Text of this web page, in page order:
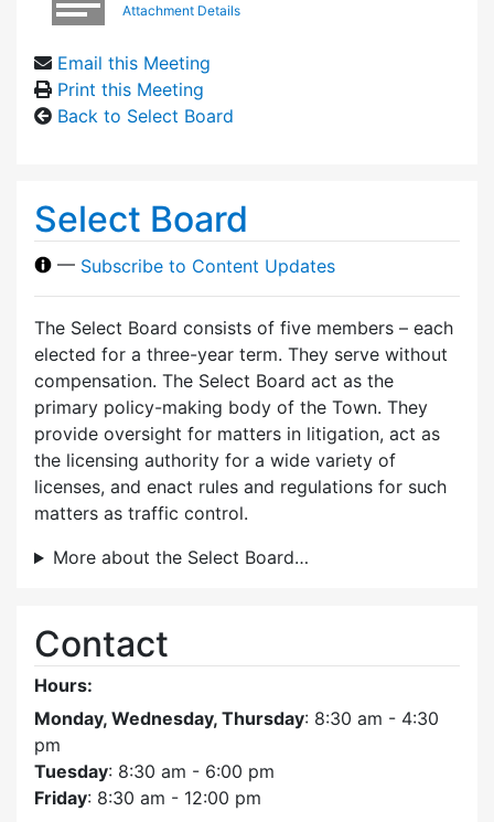
Attachment Details
Email this Meeting
Print this Meeting
Back to Select Board
Select Board
— Subscribe to Content Updates
The Select Board consists of five members – each
elected for a three-year term. They serve without
compensation. The Select Board act as the
primary policy-making body of the Town. They
provide oversight for matters in litigation, act as
the licensing authority for a wide variety of
licenses, and enact rules and regulations for such
matters as traffic control.
More about the Select Board…
Contact
Hours:
Monday, Wednesday, Thursday: 8:30 am - 4:30
pm
Tuesday: 8:30 am - 6:00 pm
Friday: 8:30 am - 12:00 pm